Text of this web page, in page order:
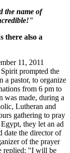
the name of
there also a
11, 2011
prompted the
a pastor, to organize
from 6 pm to
was made, during a
Lutheran and
gathering to pray
they let an ad
date the director of
of the prayer
replied: "I will be